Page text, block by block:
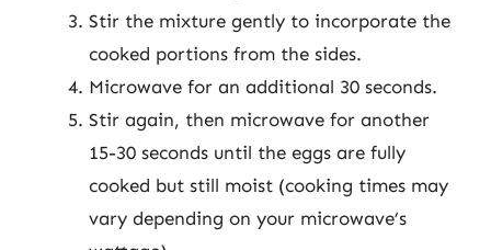
Stir the mixture gently to incorporate the
cooked portions from the sides.
Microwave for an additional 30 seconds.
Stir again, then microwave for another
15-30 seconds until the eggs are fully
cooked but still moist (cooking times may
vary depending on your microwave’s